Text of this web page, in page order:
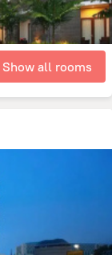
Show all rooms